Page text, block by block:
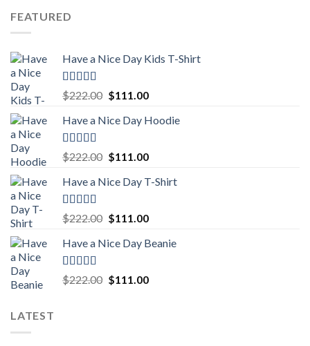
FEATURED
Have a Nice Day Kids T-Shirt
Rated5.00
out of 5
$222.00 Original
was:
$111.00Current
is:
Have a Nice Day Hoodie
Rated5.00
out of 5
$222.00 Original
was:
$111.00Current
is:
Have a Nice Day T-Shirt
Rated5.00
out of 5
$222.00 Original
was:
$111.00Current
is:
Have a Nice Day Beanie
Rated5.00
out of 5
$222.00 Original
$111.00Current
LATEST